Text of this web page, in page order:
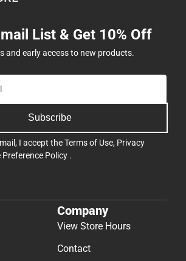
List & Get 10% Off
and early access to new products.
Subscribe
I accept theTerms of Use, Privacy
Preference Policy .
Company
View Store Hours
Contact